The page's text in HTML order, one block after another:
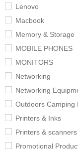
Lenovo
Macbook
Memory & Storage
MOBILE PHONES
MONITORS
Networking
Networking
Outdoors Camping
Printers & Inks
Printers & scanners
Promotional